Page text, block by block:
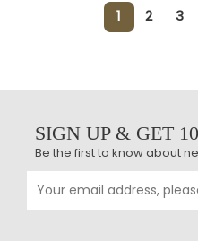
1 2 3
SIGN UP & GET
Be the first to know about